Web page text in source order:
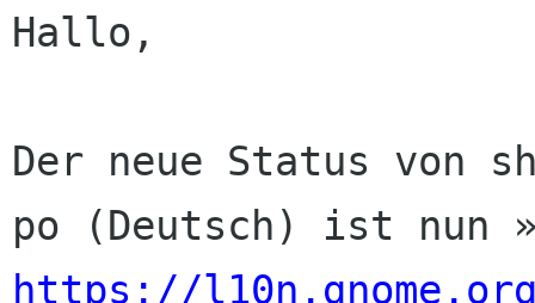
Hallo,
Der neue Status von
https://